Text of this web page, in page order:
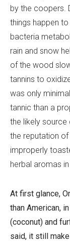
by the coopers.
things happen
bacteria
rain and snow
of the wood
tannins to
was only
tannic than a
the likely
the reputation
improperly
herbal aromas
At first glance,
than American,
(coconut) and
said, it still